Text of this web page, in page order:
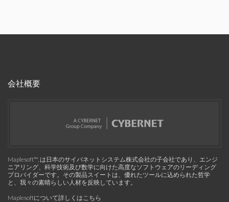
会社概要
Maplesoft™, は日本のサイバネットシステム株式会社の子会社であり、エンジ
ニアリング、科学技術及び数学に向けた高度なソフトウェアのリーディング
プロバイダーです。その製品スイートは、優れたツールに込められた哲学
と、我々の素晴らしい人材を反映しています。
Maplesoftについて詳しくはこちら